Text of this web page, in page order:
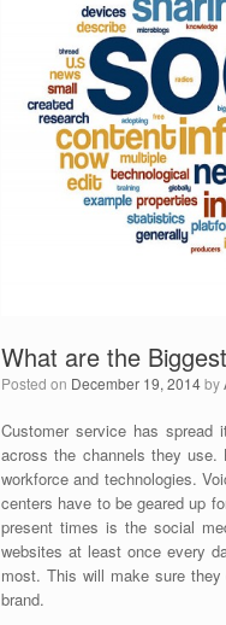
What are the
Posted on December 19, 2014by
Customer service has
across the channels they
workforce and technologies.
centers have to be geared up
present times is the social
websites at least once every
most. This will make sure
brand.